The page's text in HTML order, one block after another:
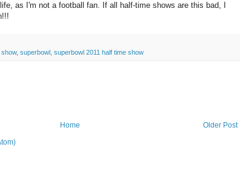
as I'm not a football fan. If all half-time shows are this bad, I
show, superbowl superbowl 2011 half time show
Older Post
Home